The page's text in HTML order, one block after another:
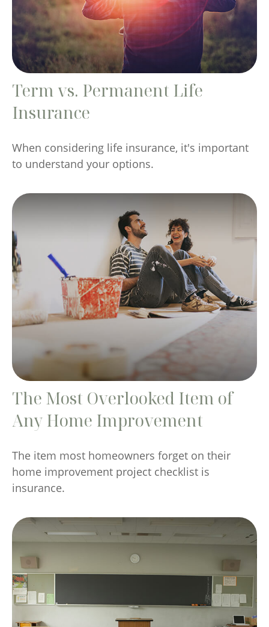
Term vs. Permanent Life
Insurance
When considering life insurance, it's important
to understand your options.
The Most Overlooked Item of
Any Home Improvement
The item most homeowners forget on their
home improvement project checklist is
insurance.